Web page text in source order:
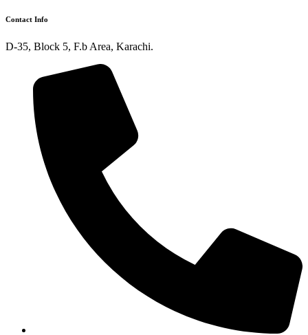
Contact Info
D-35, Block 5, F.b Area, Karachi.